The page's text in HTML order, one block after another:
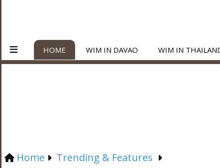
HOME WIM IN DAVAO WIM IN
Home Trending & Features